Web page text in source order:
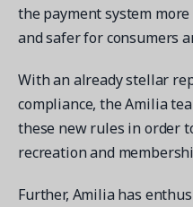
Get a demo
software in action.
the payment system
and safer for consumers
With an already stellar
compliance, the Amilia
these new rules in order
recreation and
Further, Amilia has